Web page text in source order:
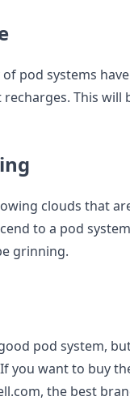
pod systems
This will
clouds that
to a pod
grinning.
pod system,
you want to buy
the best